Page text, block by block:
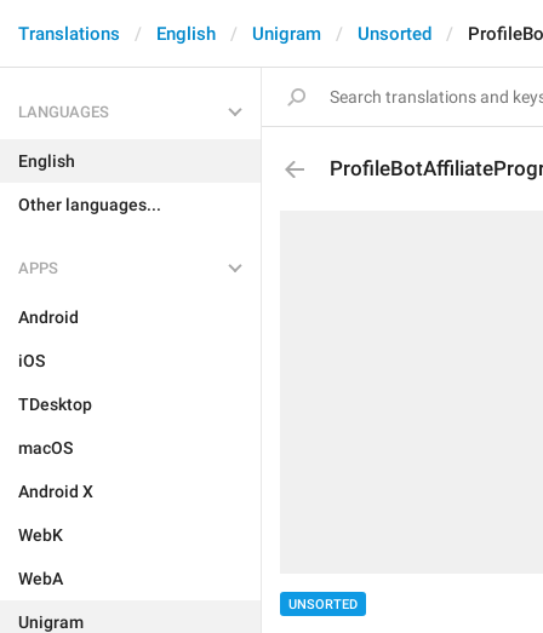
Translations English Unigram Unsorted
LANGUAGES
English
Other languages...
APPS
Android
iOS
TDesktop
macOS
Android X
WebK
WebA
Unigram
UNSORTED